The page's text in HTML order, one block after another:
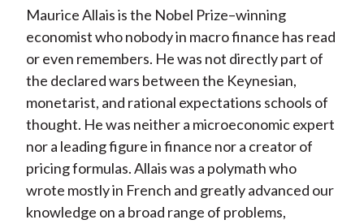
e
b
o
o
k
b
o
t
t
e
r
(
X
)
k
e
d
I
n
i
l
Maurice Allais is the Nobel Prize–winning
economist who nobody in macro finance has read
or even remembers. He was not directly part of
the declared wars between the Keynesian,
monetarist, and rational expectations schools of
thought. He was neither a microeconomic expert
nor a leading figure in finance nor a creator of
pricing formulas. Allais was a polymath who
wrote mostly in French and greatly advanced our
knowledge on a broad range of problems,